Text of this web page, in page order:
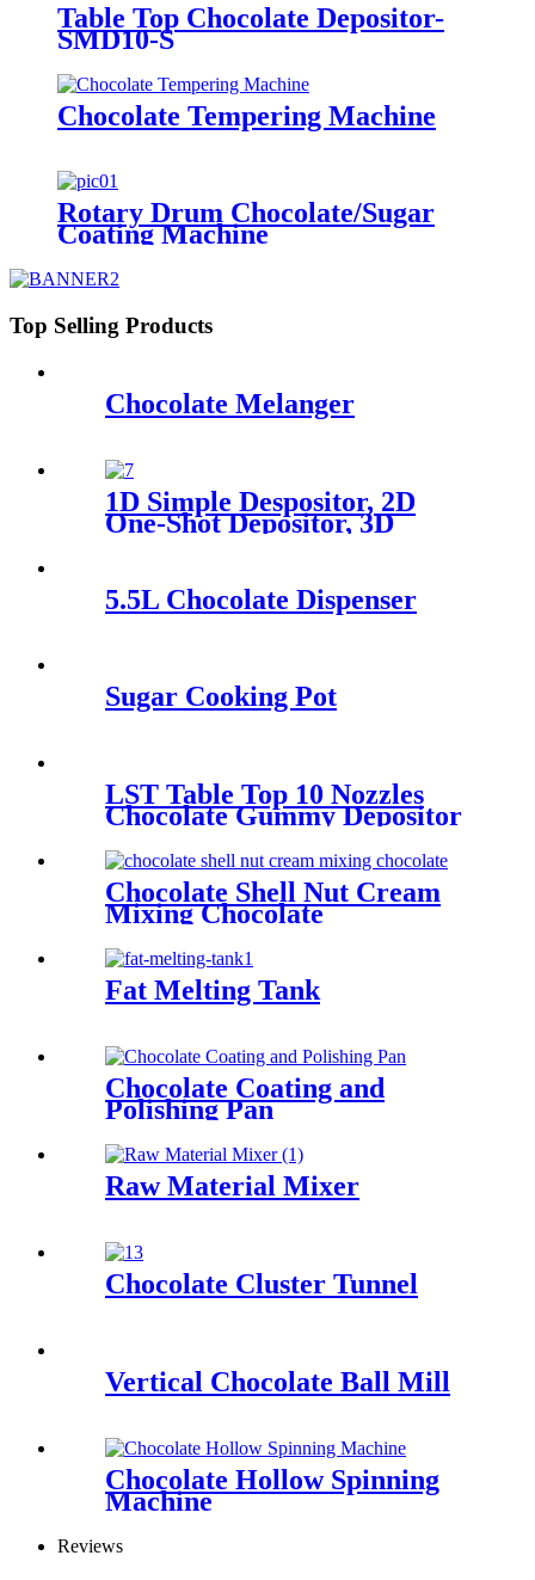
Table Top Chocolate Depositor-
SMD10-S
Chocolate Tempering Machine
Rotary Drum Chocolate/Sugar
Coating Machine
Top Selling Products
Chocolate Melanger
1D Simple Despositor, 2D
One-Shot Depositor, 3D
Decorating Depositor
5.5L Chocolate Dispenser
Sugar Cooking Pot
LST Table Top 10 Nozzles
Chocolate Gummy Depositor
Chocolate Shell Nut Cream
Mixing Chocolate
Fat Melting Tank
Chocolate Coating and
Polishing Pan
Raw Material Mixer
Chocolate Cluster Tunnel
Vertical Chocolate Ball Mill
Chocolate Hollow Spinning
Machine
Reviews